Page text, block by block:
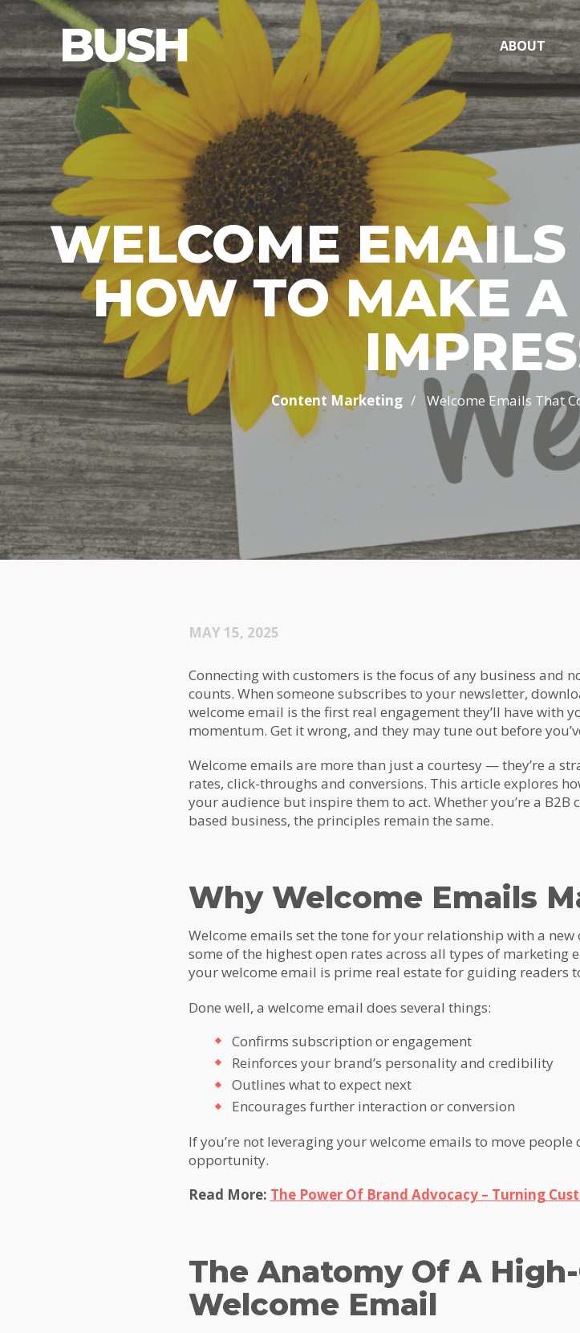
ABOUT
WELCOME
HOW TO MAKE A
Content Marketing / Welcome Emails That
MAY 15, 2025
Connecting with customers is the focus of any business and
counts. When someone subscribes to your newsletter,
welcome email is the first real engagement they’ll have
momentum. Get it wrong, and they may tune out before
Welcome emails are more than just a courtesy — they’re a
rates, click-throughs and conversions. This article explores
your audience but inspire them to act. Whether you’re a B2B
based business, the principles remain the same.
Why Welcome Emails
Welcome emails set the tone for your relationship with a new
some of the highest open rates across all types of
your welcome email is prime real estate for guiding readers
Done well, a welcome email does several things:
Confirms subscription or engagement
Reinforces your brand’s personality and credibility
Outlines what to expect next
Encourages further interaction or conversion
If you’re not leveraging your welcome emails to move
opportunity.
Read More: The Power Of Brand Advocacy – Turning
The Anatomy Of A
Welcome Email